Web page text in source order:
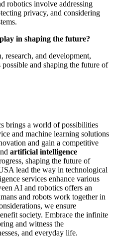
robotics involve addressing
privacy, and considering
in shaping the future?
and development,
and shaping the future of
brings a world of possibilities
and machine learning solutions
and gain a competitive
artificial intelligence
shaping the future of
lead the way in technological
services enhance various
AI and robotics offers an
and robots work together in
we ensure
society. Embrace the infinite
and witness the
and everyday life.